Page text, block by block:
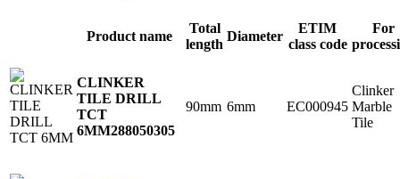
Product name
Total
length
Diameter
ETIM
class code
For
CLINKER
TILE DRILL
TCT
6MM288050305
90mm 6mm EC000945
Clinker
Marble
Tile